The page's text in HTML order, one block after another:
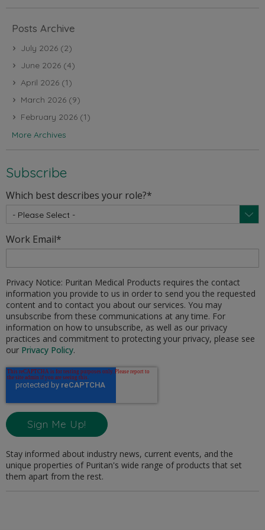
Posts Archive
July 2026 (2)
June 2026 (4)
April 2026 (1)
March 2026 (9)
February 2026 (1)
More Archives
Subscribe
Which best describes your role?*
Work Email*
Privacy Notice: Puritan Medical Products requires the contact
information you provide to us in order to send you the requested
content and to contact you about our services. You may
unsubscribe from these communications at any time. For
information on how to unsubscribe, as well as our privacy
practices and commitment to protecting your privacy, please see
our Privacy Policy.
Stay informed about industry news, current events, and the
unique properties of Puritan's wide range of products that set
them apart from the rest.